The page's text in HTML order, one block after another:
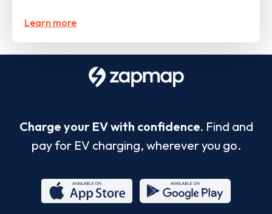
Learn more
Charge your EV with confidence. Find and
pay for EV charging, wherever you go.